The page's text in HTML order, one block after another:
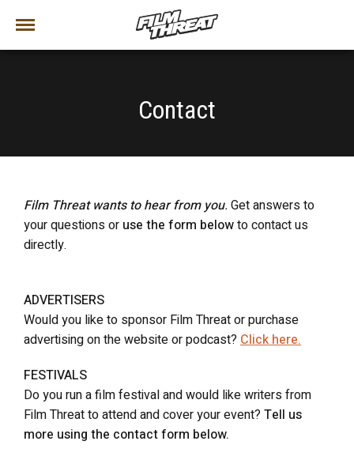
Contact
Film Threat wants to hear from you. Get answers to
your questions or use the form belowto contact us
directly.
ADVERTISERS
Would you like to sponsor Film Threat or purchase
advertising on the website or podcast?Click here.
FESTIVALS
Do you run a film festival and would like writers from
Film Threat to attend and cover your event?Tell us
more using the contact form below.